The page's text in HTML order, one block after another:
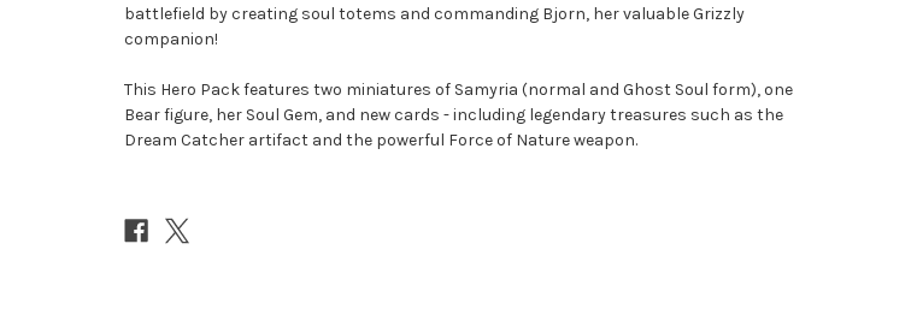
battlefield by creating soul totems and commanding Bjorn, her valuable Grizzly
companion!
This Hero Pack features two miniatures of Samyria (normal and Ghost Soul form), one
Bear figure, her Soul Gem, and new cards - including legendary treasures such as the
Dream Catcher artifact and the powerful Force of Nature weapon.